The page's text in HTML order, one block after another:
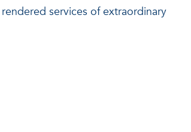
services of extraordinary